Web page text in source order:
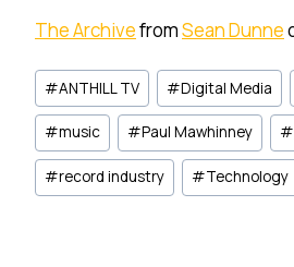
The ArchivefromSean Dunne
Post
Tags:
#ANTHILL TV #Digital Media
#music #Paul Mawhinney #
#record industry #Technology